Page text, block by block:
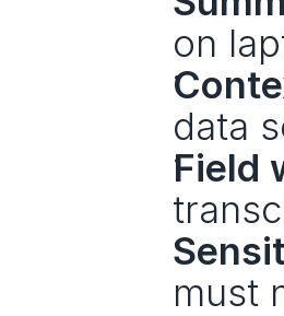
on
data
Field
must